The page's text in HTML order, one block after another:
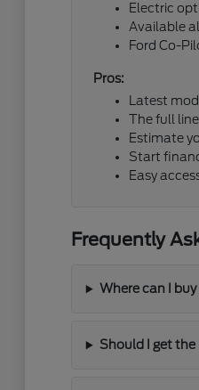
Electric
Available
Ford Co-
Pros:
Latest
The full
Estimate
Start
Easy
Frequently
Where can I
Should I get